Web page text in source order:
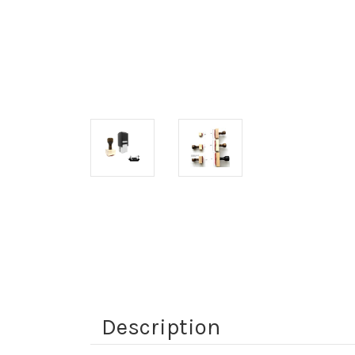
Description